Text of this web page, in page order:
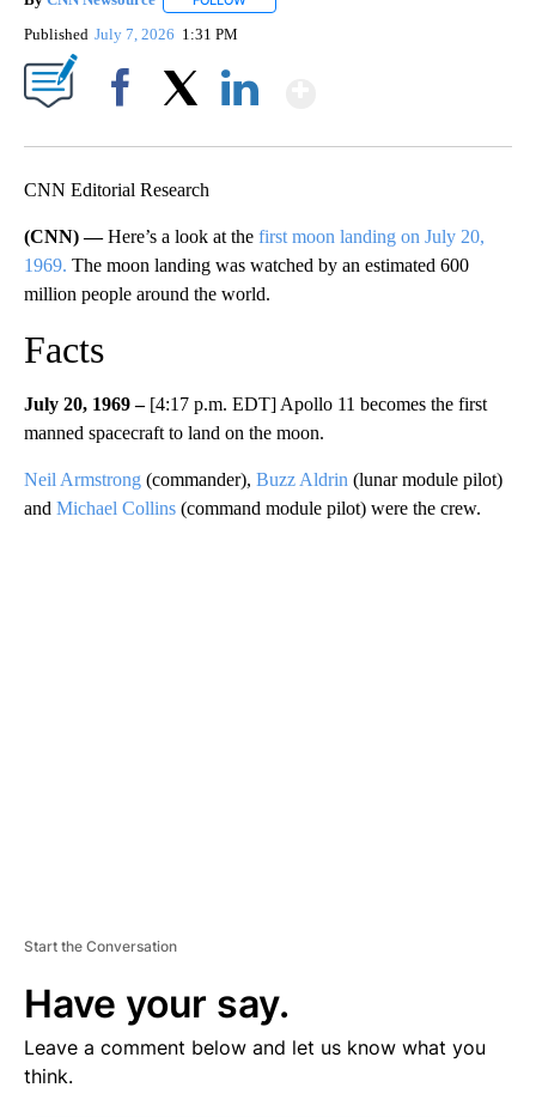
Published July 7, 2026 1:31 PM
CNN Editorial Research
(CNN) —Here’s a look at the first moon landing on July 20,
1969. The moon landing was watched by an estimated 600
million people around the world.
Facts
July 20, 1969 –[4:17 p.m. EDT] Apollo 11 becomes the first
manned spacecraft to land on the moon.
Neil Armstrong (commander), Buzz Aldrin (lunar module pilot)
and Michael Collins (command module pilot) were the crew.
Start the Conversation
Have your say.
Leave a comment below and let us know what you
think.